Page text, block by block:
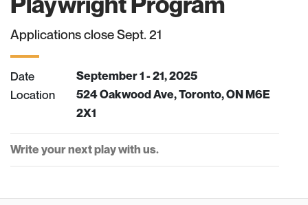
Applications close Sept. 21
Date September 1 - 21, 2025
Location
524 Oakwood Ave, Toronto, ON M6E
2X1
Write your next play with us.